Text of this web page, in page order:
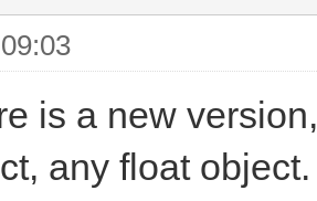
is a new
any float object.